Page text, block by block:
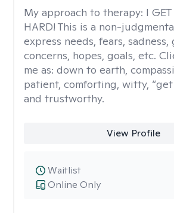
My approach to therapy: I GET
HARD! This is a non-
express needs, fears, sadness,
concerns, hopes, goals, etc.
me as: down to earth,
patient, comforting, witty,
and trustworthy.
View Profile
Online Only
Waitlist